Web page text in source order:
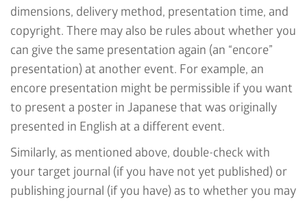
dimensions, delivery method, presentation time, and
copyright. There may also be rules about whether you
can give the same presentation again (an “encore”
presentation) at another event. For example, an
encore presentation might be permissible if you want
to present a poster in Japanese that was originally
presented in English at a different event.
Similarly, as mentioned above, double-check with
your target journal (if you have not yet published) or
publishing journal (if you have) as to whether you may